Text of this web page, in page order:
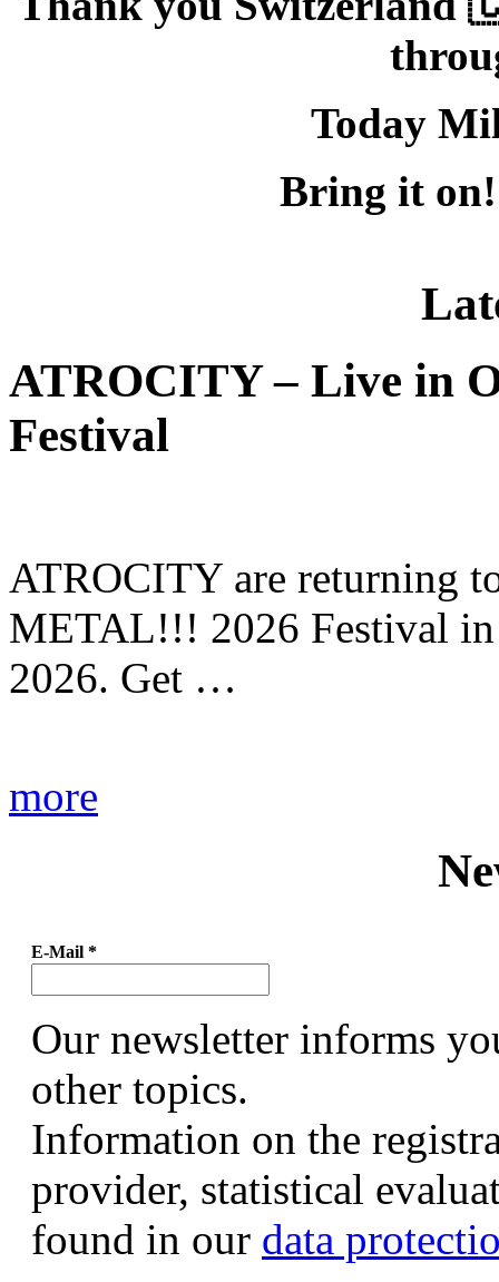
Today
Bring it
ATROCITY – Live in
Festival
ATROCITY are returning
METAL!!! 2026 Festival in
2026. Get …
more
E-Mail *
Our newsletter informs
other topics.
Information on the
provider, statistical
found in our data